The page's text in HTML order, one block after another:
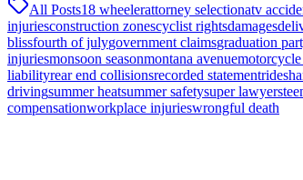
All Posts18 wheelerattorney selectionatv
injuriesconstruction zonescyclist rightsdamages
blissfourth of julygovernment claimsgraduation
injuriesmonsoon seasonmontana avenue
liabilityrear end collisionsrecorded statement
drivingsummer heatsummer safetysuper lawyers
compensationworkplace injurieswrongful death